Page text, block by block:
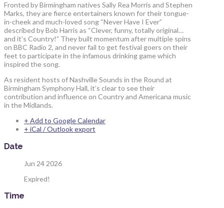
Fronted by Birmingham natives Sally Rea Morris and Stephen
Marks, they are fierce entertainers known for their tongue-
in-cheek and much-loved song “Never Have I Ever”
described by Bob Harris as “Clever, funny, totally original…
and it’s Country!” They built momentum after multiple spins
on BBC Radio 2, and never fail to get festival goers on their
feet to participate in the infamous drinking game which
inspired the song.
As resident hosts of Nashville Sounds in the Round at
Birmingham Symphony Hall, it’s clear to see their
contribution and influence on Country and Americana music
in the Midlands.
+ Add to Google Calendar
+ iCal / Outlook export
Date
Jun 24 2026
Expired!
Time